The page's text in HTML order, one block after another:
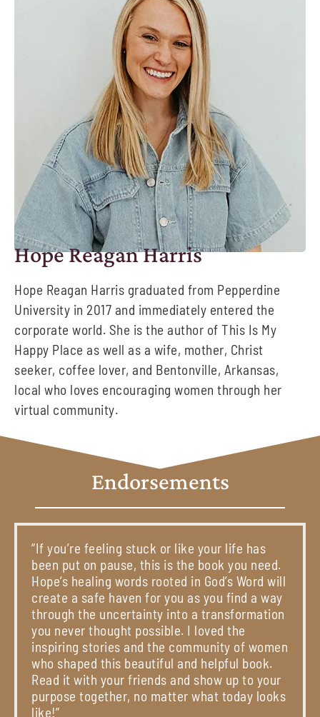
Hope Reagan Harris
Hope Reagan Harris graduated from Pepperdine
University in 2017 and immediately entered the
corporate world. She is the author of This Is My
Happy Place as well as a wife, mother, Christ
seeker, coffee lover, and Bentonville, Arkansas,
local who loves encouraging women through her
virtual community.
Endorsements
“If you’re feeling stuck or like your life has
been put on pause, this is the book you need.
Hope’s healing words rooted in God’s Word will
create a safe haven for you as you find a way
through the uncertainty into a transformation
you never thought possible. I loved the
inspiring stories and the community of women
who shaped this beautiful and helpful book.
Read it with your friends and show up to your
purpose together, no matter what today looks
like!”